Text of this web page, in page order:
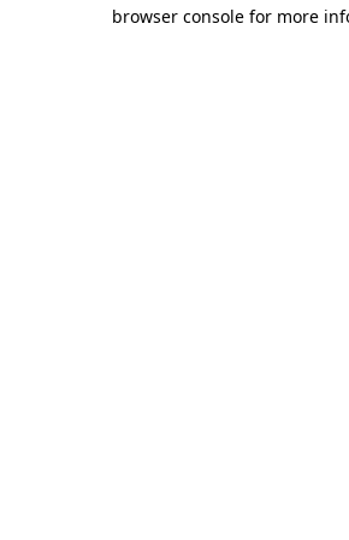
browser console for more